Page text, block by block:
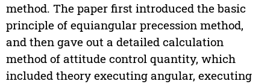
method. The paper first introduced the basic
principle of equiangular precession method,
and then gave out a detailed calculation
method of attitude control quantity, which
included theory executing angular, executing